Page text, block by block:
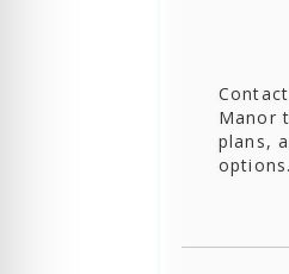
Manor
plans,
options.